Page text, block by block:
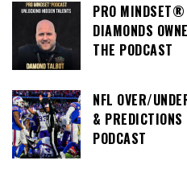
PRO MINDSET®
DIAMONDS
THE PODCAST
NFL OVER/
&
PODCAST